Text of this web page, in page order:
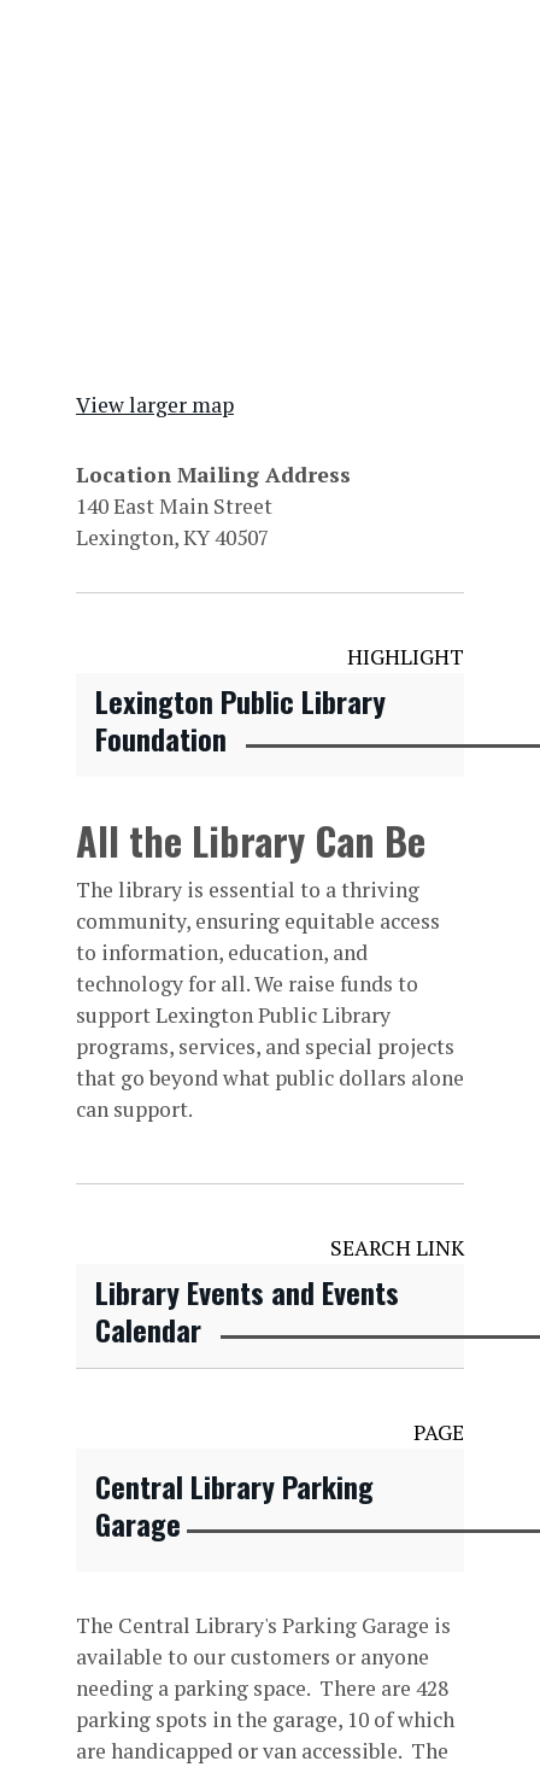
View larger map
Location Mailing Address
140 East Main Street
Lexington, KY 40507
HIGHLIGHT
Lexington Public Library
Foundation
All the Library Can Be
The library is essential to a thriving
community, ensuring equitable access
to information, education, and
technology for all. We raise funds to
support Lexington Public Library
programs, services, and special projects
that go beyond what public dollars alone
can support.
SEARCH LINK
Library Events and Events
Calendar
PAGE
Central Library Parking
Garage
The Central Library's Parking Garage is
available to our customers or anyone
needing a parking space. There are 428
parking spots in the garage, 10 of which
are handicapped or van accessible. The